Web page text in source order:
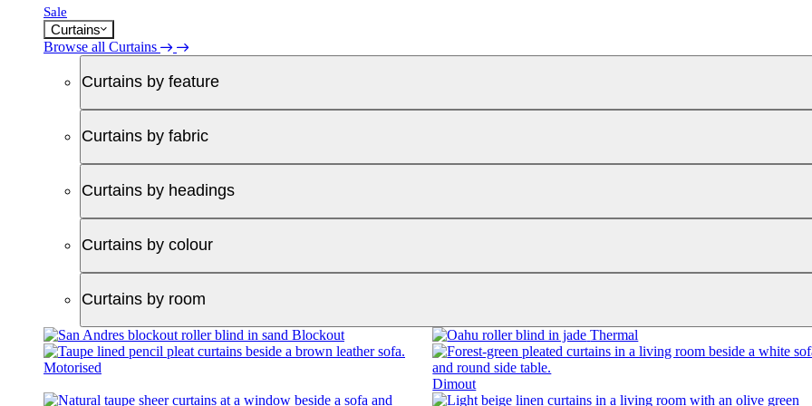
Sale
Curtains
Browse all Curtains
Curtains by feature
Curtains by fabric
Curtains by headings
Curtains by colour
Curtains by room
Blockout Thermal
Motorised
Dimout